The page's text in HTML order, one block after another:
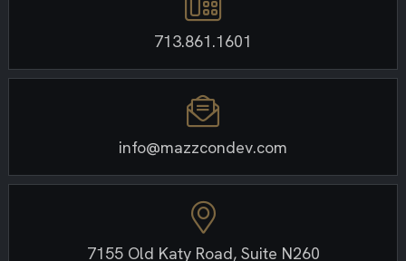
713.861.1601
info@mazzcondev.com
7155 Old Katy Road, Suite N260